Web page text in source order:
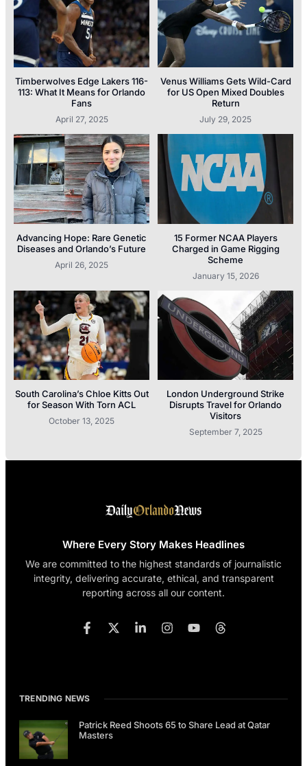
Timberwolves Edge Lakers 116-
113: What It Means for Orlando
Fans
April 27, 2025
Venus Williams Gets Wild-Card
for US Open Mixed Doubles
Return
July 29, 2025
Advancing Hope: Rare Genetic
Diseases and Orlando’s Future
April 26, 2025
15 Former NCAA Players
Charged in Game Rigging
Scheme
January 15, 2026
South Carolina’s Chloe Kitts Out
for Season With Torn ACL
October 13, 2025
London Underground Strike
Disrupts Travel for Orlando
Visitors
September 7, 2025
Where Every Story Makes Headlines
We are committed to the highest standards of journalistic
integrity, delivering accurate, ethical, and transparent
reporting across all our content.
TRENDING NEWS
Patrick Reed Shoots 65 to Share Lead at Qatar
Masters